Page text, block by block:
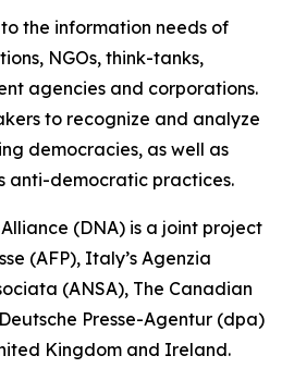
the information needs of
NGOs, think-tanks,
agencies and corporations.
to recognize and analyze
democracies, as well as
anti-democratic practices.
(DNA) is a joint project
(AFP), Italy’s Agenzia
(ANSA), The Canadian
Deutsche Presse-Agentur (dpa)
Kingdom and Ireland.